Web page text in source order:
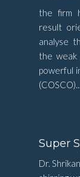
the firm
result
analyse
the weak
powerful
(COSCO)...
Super
Dr.